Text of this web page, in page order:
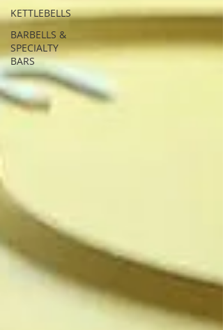
KETTLEBELLS
BARBELLS &
SPECIALTY
BARS